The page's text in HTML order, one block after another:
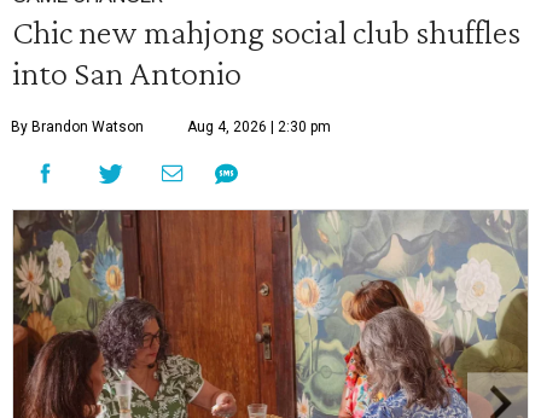
Chic new mahjong social club shuffles
into San Antonio
By Brandon Watson Aug 4, 2026 | 2:30 pm